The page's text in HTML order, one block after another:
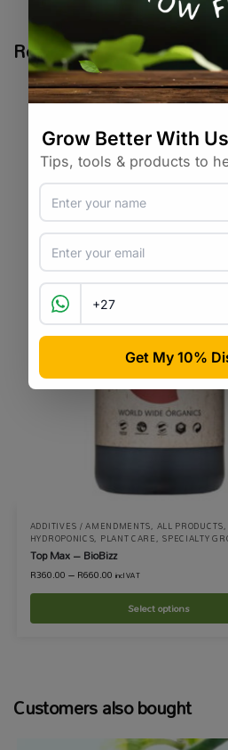
Related products
ADDITIVES / AMENDMENTS, ALL PRODUCTS,
HYDROPONICS, PLANT CARE, SPECIALTY
Top Max – BioBizz
R360.00–R660.00 incl VAT
Select options
Customers also bought